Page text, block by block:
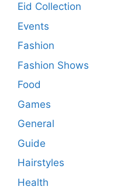
Eid Collection
Events
Fashion
Fashion Shows
Food
Games
General
Guide
Hairstyles
Health